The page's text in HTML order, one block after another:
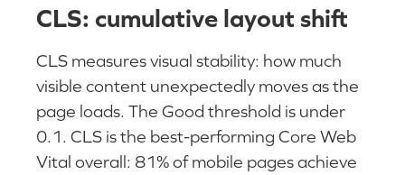
CLS: cumulative layout shift
CLS measures visual stability: how much
visible content unexpectedly moves as the
page loads. The Good threshold is under
0.1. CLS is the best-performing Core Web
Vital overall: 81% of mobile pages achieve